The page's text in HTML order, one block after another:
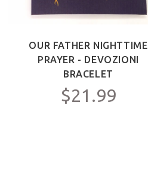
OUR FATHER NIGHTTIME
PRAYER - DEVOZIONI
BRACELET
$21.99